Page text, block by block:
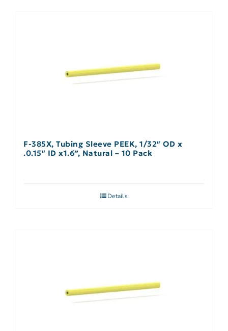
F-385X, Tubing Sleeve PEEK, 1/32″ OD x
.0.15″ ID x1.6”, Natural – 10 Pack
Details